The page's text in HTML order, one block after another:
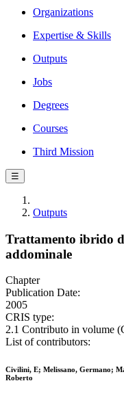
Organizations
Expertise & Skills
Outputs
Jobs
Degrees
Courses
Third Mission
☰
Outputs
Trattamento ibrido
addominale
Chapter
Publication Date:
2005
CRIS type:
2.1 Contributo in volume
List of contributors:
Civilini, E; Melissano, Germano;
Roberto